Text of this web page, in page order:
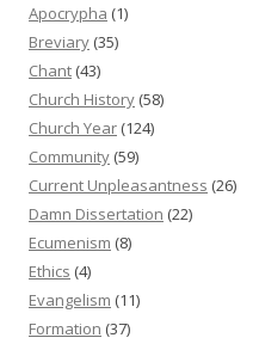
Apocrypha (1)
Breviary (35)
Chant (43)
Church History (58)
Church Year (124)
Community (59)
Current Unpleasantness (26)
Damn Dissertation (22)
Ecumenism (8)
Ethics (4)
Evangelism (11)
Formation (37)